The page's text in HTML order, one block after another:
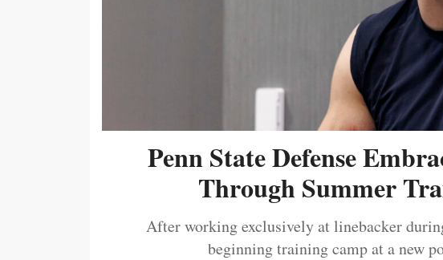
Penn State Defense
Through Summer
After working exclusively at linebacker
beginning training camp at a new